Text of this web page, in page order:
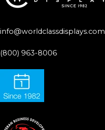
info@worldclassdisplays.com
(800) 963-8006